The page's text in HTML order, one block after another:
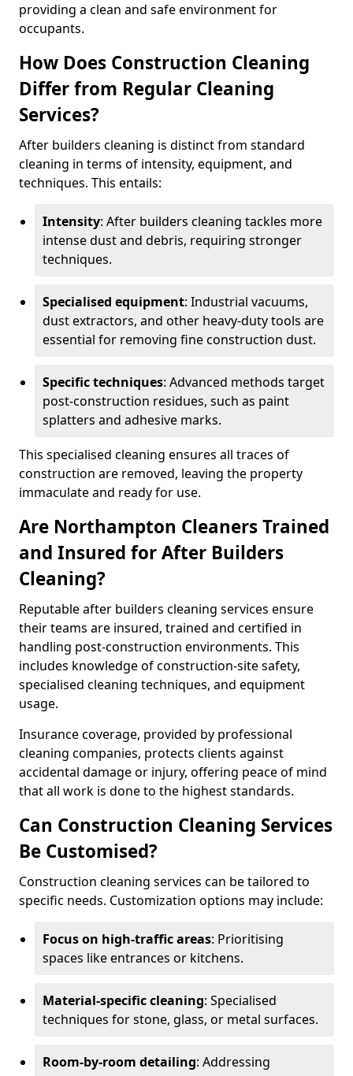
providing a clean and safe environment for
occupants.
How Does Construction Cleaning
Differ from Regular Cleaning
Services?
After builders cleaning is distinct from standard
cleaning in terms of intensity, equipment, and
techniques. This entails:
Intensity: After builders cleaning tackles more
intense dust and debris, requiring stronger
techniques.
Specialised equipment: Industrial vacuums,
dust extractors, and other heavy-duty tools are
essential for removing fine construction dust.
Specific techniques: Advanced methods target
post-construction residues, such as paint
splatters and adhesive marks.
This specialised cleaning ensures all traces of
construction are removed, leaving the property
immaculate and ready for use.
Are Northampton Cleaners Trained
and Insured for After Builders
Cleaning?
Reputable after builders cleaning services ensure
their teams are insured, trained and certified in
handling post-construction environments. This
includes knowledge of construction-site safety,
specialised cleaning techniques, and equipment
usage.
Insurance coverage, provided by professional
cleaning companies, protects clients against
accidental damage or injury, offering peace of mind
that all work is done to the highest standards.
Can Construction Cleaning Services
Be Customised?
Construction cleaning services can be tailored to
specific needs. Customization options may include:
Focus on high-traffic areas: Prioritising
spaces like entrances or kitchens.
Material-specific cleaning: Specialised
techniques for stone, glass, or metal surfaces.
Room-by-room detailing: Addressing